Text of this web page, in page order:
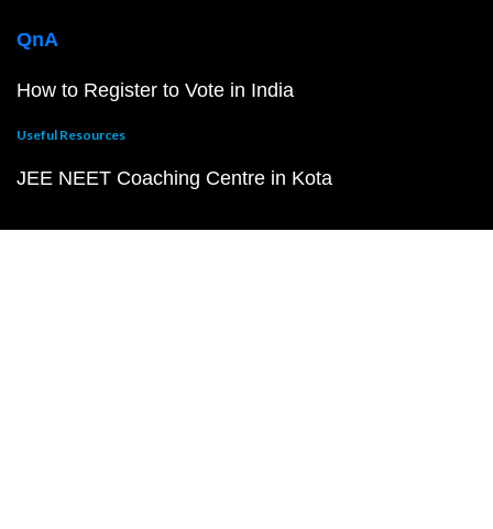
QnA
How to Register to Vote in India
Useful Resources
JEE NEET Coaching Centre in Kota